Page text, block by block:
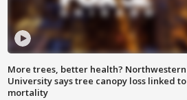
More trees, better health? Northwestern
University says tree canopy loss linked to
mortality